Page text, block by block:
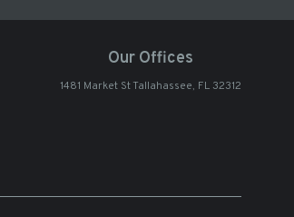
Our Offices
1481 Market St Tallahassee, FL 32312